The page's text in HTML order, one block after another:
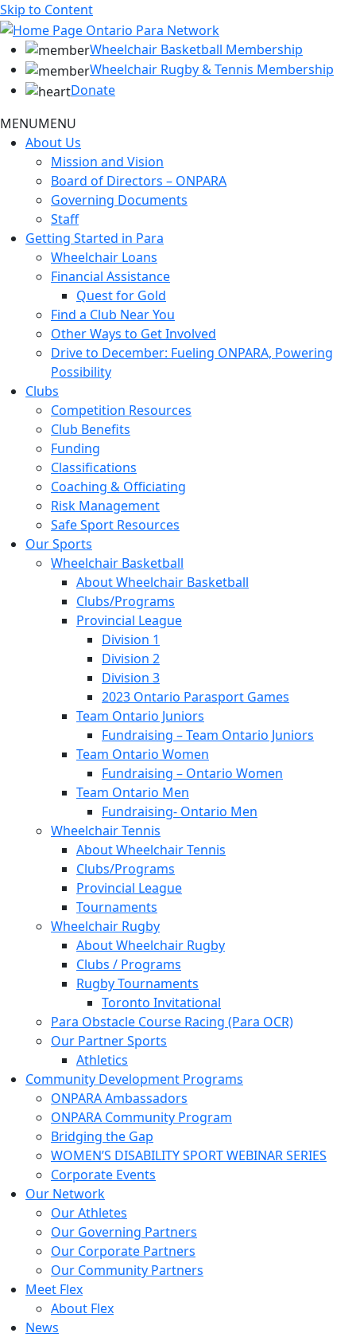
Skip to Content
Wheelchair Basketball Membership
Wheelchair Rugby & Tennis Membership
Donate
MENUMENU
About Us
Mission and Vision
Board of Directors – ONPARA
Governing Documents
Staff
Getting Started in Para
Wheelchair Loans
Financial Assistance
Quest for Gold
Find a Club Near You
Other Ways to Get Involved
Drive to December: Fueling ONPARA, Powering
Possibility
Clubs
Competition Resources
Club Benefits
Funding
Classifications
Coaching & Officiating
Risk Management
Safe Sport Resources
Our Sports
Wheelchair Basketball
About Wheelchair Basketball
Clubs/Programs
Provincial League
Division 1
Division 2
Division 3
2023 Ontario Parasport Games
Team Ontario Juniors
Fundraising – Team Ontario Juniors
Team Ontario Women
Fundraising – Ontario Women
Team Ontario Men
Fundraising- Ontario Men
Wheelchair Tennis
About Wheelchair Tennis
Clubs/Programs
Provincial League
Tournaments
Wheelchair Rugby
About Wheelchair Rugby
Clubs / Programs
Rugby Tournaments
Toronto Invitational
Para Obstacle Course Racing (Para OCR)
Our Partner Sports
Athletics
Community Development Programs
ONPARA Ambassadors
ONPARA Community Program
Bridging the Gap
WOMEN’S DISABILITY SPORT WEBINAR SERIES
Corporate Events
Our Network
Our Athletes
Our Governing Partners
Our Corporate Partners
Our Community Partners
Meet Flex
About Flex
News